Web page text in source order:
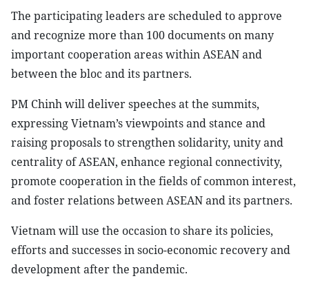
The participating leaders are scheduled to approve
and recognize more than 100 documents on many
important cooperation areas within ASEAN and
between the bloc and its partners.
PM Chinh will deliver speeches at the summits,
expressing Vietnam’s viewpoints and stance and
raising proposals to strengthen solidarity, unity and
centrality of ASEAN, enhance regional connectivity,
promote cooperation in the fields of common interest,
and foster relations between ASEAN and its partners.
Vietnam will use the occasion to share its policies,
efforts and successes in socio-economic recovery and
development after the pandemic.